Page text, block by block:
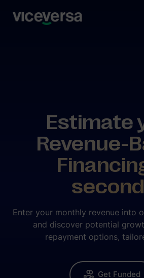
Estimate
Revenue-
Enter your monthly revenue into
and discover potential
repayment options,
Get Funded